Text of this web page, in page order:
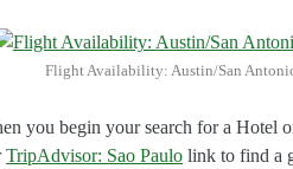
Flight Availability: Austin/San
you begin your search for a Hotel
TripAdvisor: Sao Paulo link to find a